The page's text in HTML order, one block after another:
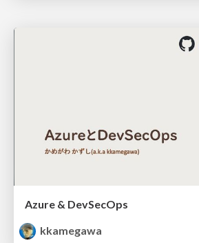
Azure & DevSecOps
kkamegawa